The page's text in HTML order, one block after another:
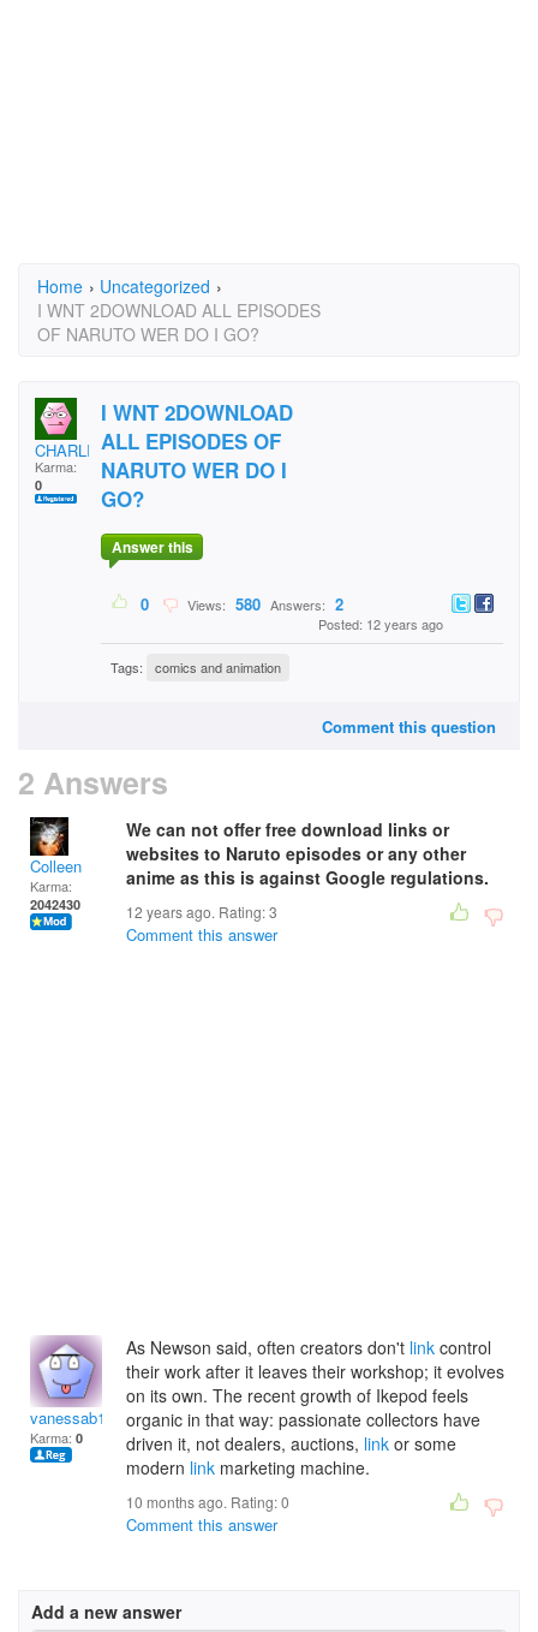
Home › Uncategorized ›
I WNT 2DOWNLOAD ALL EPISODES
OF NARUTO WER DO I GO?
CHARLISTO
Karma:
0
I WNT 2DOWNLOAD
ALL EPISODES OF
NARUTO WER DO I
GO?
Answer this
0 Views: 580 Answers: 2
Posted: 12 years ago
Tags: comics and animation
Comment this question
2 Answers
Colleen
Karma:
2042430
We can not offer free download links or
websites to Naruto episodes or any other
anime as this is against Google regulations.
12 years ago. Rating:3
Comment this answer
vanessab1998
Karma: 0
As Newson said, often creators don't link control
their work after it leaves their workshop; it evolves
on its own. The recent growth of Ikepod feels
organic in that way: passionate collectors have
driven it, not dealers, auctions, link or some
modern link marketing machine.
10 months ago. Rating:0
Comment this answer
Add a new answer